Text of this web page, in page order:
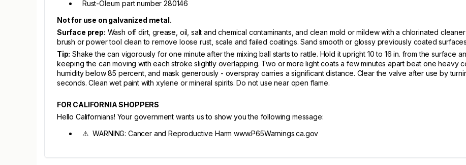
Rust-Oleum part number 280146
Not for use on galvanized metal.
Surface prep: Wash off dirt, grease, oil, salt and chemical contaminants, and clean mold or mildew with a chlorinated
brush or power tool clean to remove loose rust, scale and failed coatings. Sand smooth or glossy previously coated
Tip: Shake the can vigorously for one minute after the mixing ball starts to rattle. Hold it upright 10 to 16 in. from the surface
keeping the can moving with each stroke slightly overlapping. Two or more light coats a few minutes apart beat one heavy
humidity below 85 percent, and mask generously - overspray carries a significant distance. Clear the valve after use by
seconds. Clean wet paint with xylene or mineral spirits. Do not use near open flame.
FOR CALIFORNIA SHOPPERS
Hello Californians! Your government wants us to show you the following message:
⚠ WARNING: Cancer and Reproductive Harm www.P65Warnings.ca.gov